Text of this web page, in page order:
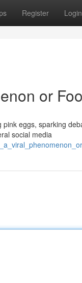
Register Login
or
eggs, sparking
social media